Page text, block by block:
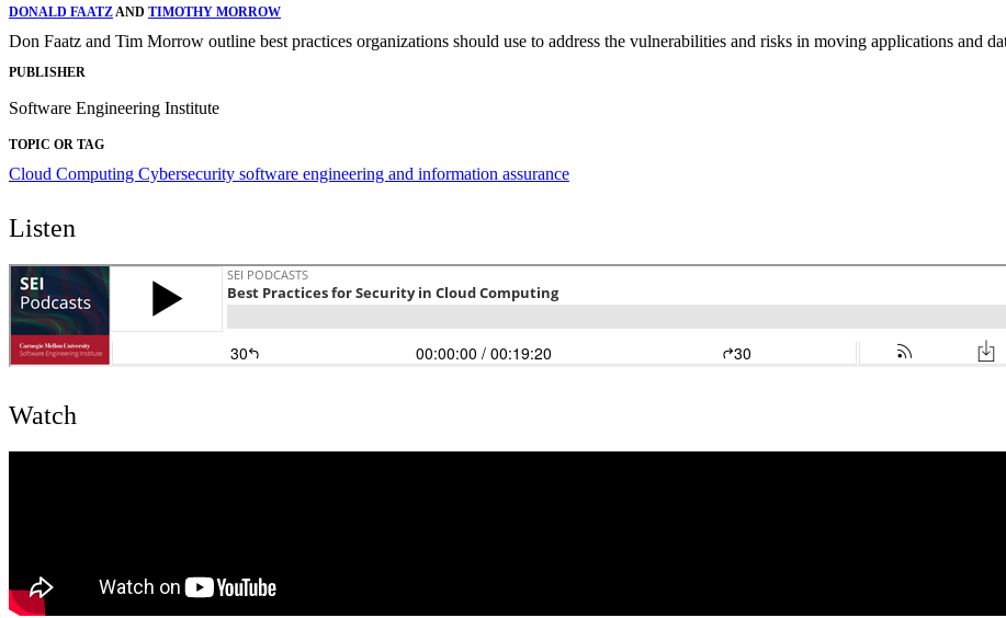
DONALD FAATZAND TIMOTHY MORROW
Don Faatz and Tim Morrow outline best practices organizations should use to address the vulnerabilities and risks in moving applications and
PUBLISHER
Software Engineering Institute
TOPIC OR TAG
Cloud Computing Cybersecurity software engineering and information assurance
Listen
Watch